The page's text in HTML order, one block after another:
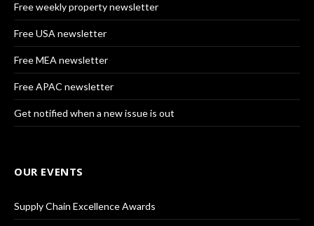
Free weekly property newsletter
Free USA newsletter
Free MEA newsletter
Free APAC newsletter
Get notified when a new issue is out
OUR EVENTS
Supply Chain Excellence Awards